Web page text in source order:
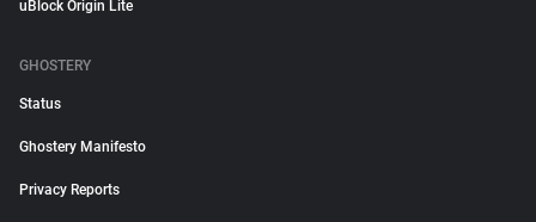
uBlock Origin Lite
GHOSTERY
Status
Ghostery Manifesto
Privacy Reports